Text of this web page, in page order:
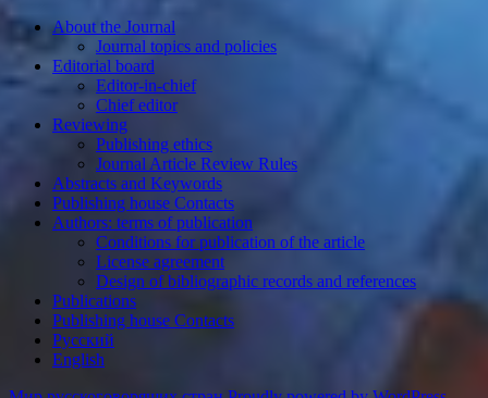
About the Journal
Journal topics and policies
Editorial board
Editor-in-chief
Chief editor
Reviewing
Publishing ethics
Journal Article Review Rules
Abstracts and Keywords
Publishing house Contacts
Authors: terms of publication
Conditions for publication of the article
License agreement
Design of bibliographic records and references
Publications
Publishing house Contacts
Русский
English